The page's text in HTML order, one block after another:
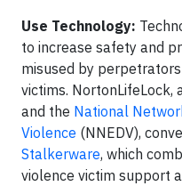
Use Technology:
to increase safety and
misused by
victims. NortonLifeLock,
and the National
Violence (NNEDV),
Stalkerware, which
violence victim support